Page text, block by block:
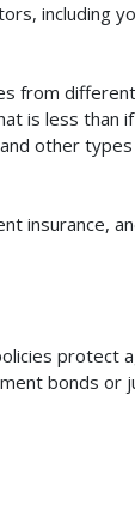
including
from
is less than
other
insurance,
protect
bonds or